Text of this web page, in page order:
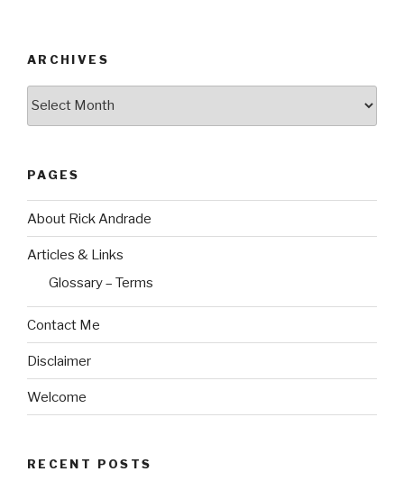
ARCHIVES
PAGES
About Rick Andrade
Articles & Links
Glossary – Terms
Contact Me
Disclaimer
Welcome
RECENT POSTS